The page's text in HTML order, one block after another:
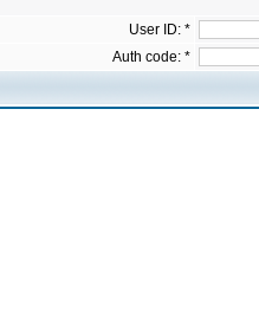
User ID: *
Auth code: *